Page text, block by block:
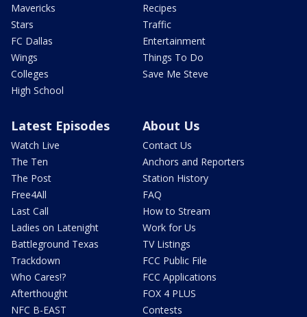
Mavericks
Stars
FC Dallas
Wings
Colleges
High School
Recipes
Traffic
Entertainment
Things To Do
Save Me Steve
Latest Episodes
Watch Live
The Ten
The Post
Free4All
Last Call
Ladies on Latenight
Battleground Texas
Trackdown
Who Cares!?
Afterthought
NFC B-EAST
About Us
Contact Us
Anchors and Reporters
Station History
FAQ
How to Stream
Work for Us
TV Listings
FCC Public File
FCC Applications
FOX 4 PLUS
Contests